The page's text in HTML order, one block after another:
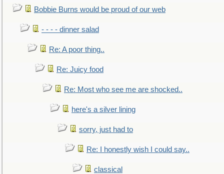
Bobbie Burns would be proud of our web
- - - - dinner salad
Re: A poor thing..
Re: Juicy food
Re: Most who see me are shocked..
here's a silver lining
sorry, just had to
Re: I honestly wish I could say..
classical